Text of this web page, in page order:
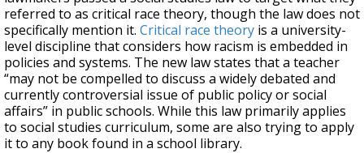
referred to as critical race theory, though the law does not
specifically mention it. Critical race theory is a university-
level discipline that considers how racism is embedded in
policies and systems. The new law states that a teacher
“may not be compelled to discuss a widely debated and
currently controversial issue of public policy or social
affairs” in public schools. While this law primarily applies
to social studies curriculum, some are also trying to apply
it to any book found in a school library.